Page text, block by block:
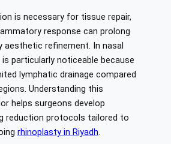
is necessary for tissue repair,
response can prolong
aesthetic refinement. In nasal
is particularly noticeable because
lymphatic drainage compared
Understanding this
helps surgeons develop
reduction protocols tailored to
rhinoplasty in Riyadh.